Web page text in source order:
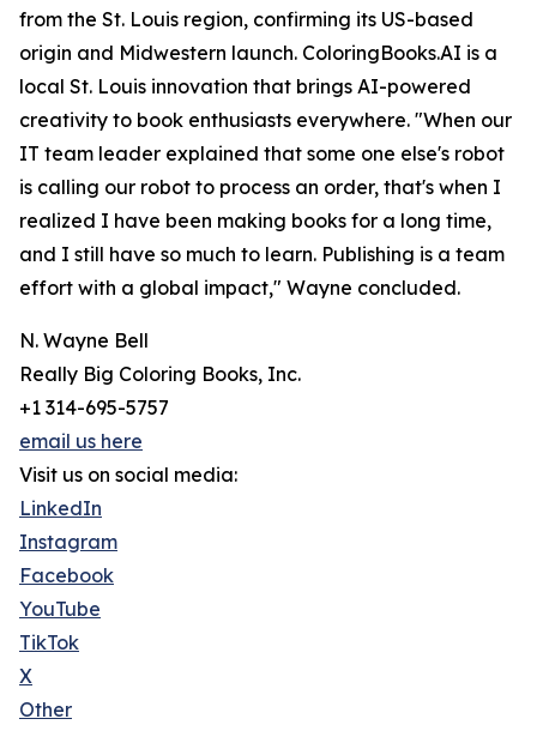
from the St. Louis region, confirming its US-based
origin and Midwestern launch. ColoringBooks.AI is a
local St. Louis innovation that brings AI-powered
creativity to book enthusiasts everywhere. "When our
IT team leader explained that some one else's robot
is calling our robot to process an order, that's when I
realized I have been making books for a long time,
and I still have so much to learn. Publishing is a team
effort with a global impact," Wayne concluded.
N. Wayne Bell
Really Big Coloring Books, Inc.
+1 314-695-5757
email us here
Visit us on social media:
LinkedIn
Instagram
Facebook
YouTube
TikTok
X
Other